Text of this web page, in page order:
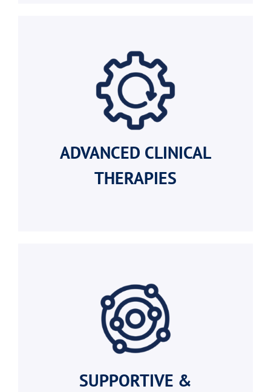
ADVANCED CLINICAL
THERAPIES
SUPPORTIVE &